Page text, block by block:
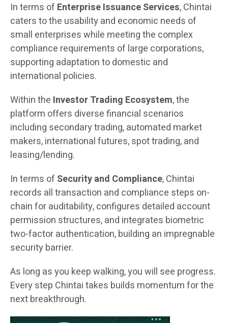
In terms of Enterprise Issuance Services, Chintai
caters to the usability and economic needs of
small enterprises while meeting the complex
compliance requirements of large corporations,
supporting adaptation to domestic and
international policies.
Within the Investor Trading Ecosystem, the
platform offers diverse financial scenarios
including secondary trading, automated market
makers, international futures, spot trading, and
leasing/lending.
In terms of Security and Compliance, Chintai
records all transaction and compliance steps on-
chain for auditability, configures detailed account
permission structures, and integrates biometric
two-factor authentication, building an impregnable
security barrier.
As long as you keep walking, you will see progress.
Every step Chintai takes builds momentum for the
next breakthrough.